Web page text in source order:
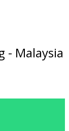
- Malaysia